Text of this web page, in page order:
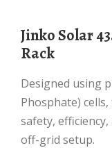
Jinko Solar 43.2kWh Lithium Battery
Rack
Designed using premium LiFePO₄ (Lithium Iron
Phosphate)
safety,
off-grid setup.